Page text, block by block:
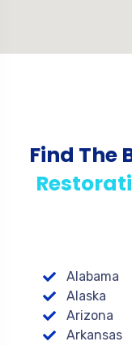
Find The
Alabama
Alaska
Arizona
Arkansas